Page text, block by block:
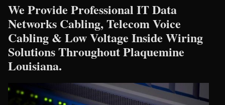
We Provide Professional IT Data
Networks Cabling, Telecom Voice
Cabling & Low Voltage Inside Wiring
Solutions Throughout Plaquemine
Louisiana.